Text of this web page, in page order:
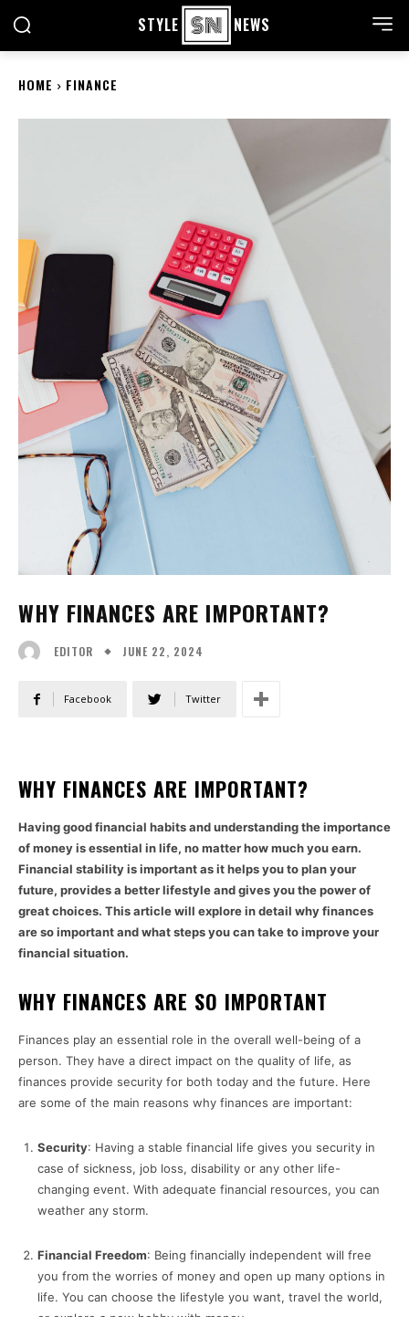
STYLE NEWS
HOME FINANCE
WHY FINANCES ARE IMPORTANT?
EDITOR JUNE 22, 2024
Facebook Twitter
WHY FINANCES ARE IMPORTANT?
Having good financial habits and understanding the importance
of money is essential in life, no matter how much you earn.
Financial stability is important as it helps you to plan your
future, provides a better lifestyle and gives you the power of
great choices. This article will explore in detail why finances
are so important and what steps you can take to improve your
financial situation.
WHY FINANCES ARE SO IMPORTANT
Finances play an essential role in the overall well-being of a
person. They have a direct impact on the quality of life, as
finances provide security for both today and the future. Here
are some of the main reasons why finances are important:
Security: Having a stable financial life gives you security in
case of sickness, job loss, disability or any other life-
changing event. With adequate financial resources, you can
weather any storm.
Financial Freedom: Being financially independent will free
you from the worries of money and open up many options in
life. You can choose the lifestyle you want, travel the world,